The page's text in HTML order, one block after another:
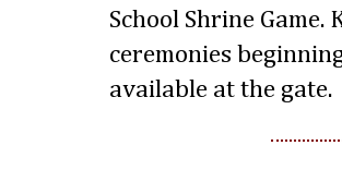
School Shrine
ceremonies
available at the gate.